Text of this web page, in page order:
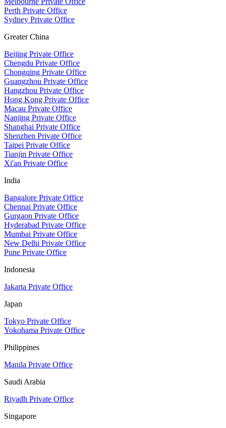
Perth Private Office
Sydney Private Office
Greater China
Beijing Private Office
Chengdu Private Office
Chongqing Private Office
Guangzhou Private Office
Hangzhou Private Office
Hong Kong Private Office
Macau Private Office
Nanjing Private Office
Shanghai Private Office
Shenzhen Private Office
Taipei Private Office
Tianjin Private Office
Xi'an Private Office
India
Bangalore Private Office
Chennai Private Office
Gurgaon Private Office
Hyderabad Private Office
Mumbai Private Office
New Delhi Private Office
Pune Private Office
Indonesia
Jakarta Private Office
Japan
Tokyo Private Office
Yokohama Private Office
Philippines
Manila Private Office
Saudi Arabia
Riyadh Private Office
Singapore